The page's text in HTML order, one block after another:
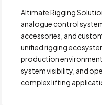
Altimate Rigging
analogue control
accessories, and
unified rigging
production
system visibility, and
complex lifting